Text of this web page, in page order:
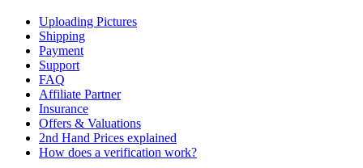
Uploading Pictures
Shipping
Payment
Support
FAQ
Affiliate Partner
Insurance
Offers & Valuations
2nd Hand Prices explained
How does a verification work?